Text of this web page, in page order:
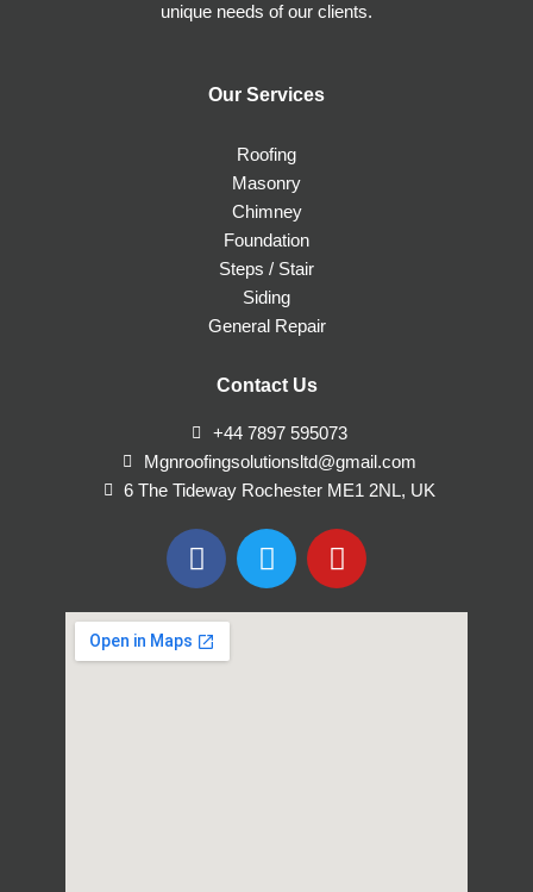
unique needs of our clients.
Our Services
Roofing
Masonry
Chimney
Foundation
Steps / Stair
Siding
General Repair
Contact Us
+44 7897 595073
Mgnroofingsolutionsltd@gmail.com
6 The Tideway Rochester ME1 2NL, UK